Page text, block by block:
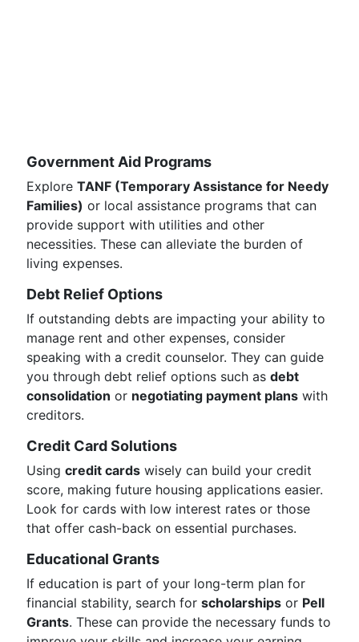
Government Aid Programs
Explore TANF (Temporary Assistance for Needy
Families) or local assistance programs that can
provide support with utilities and other
necessities. These can alleviate the burden of
living expenses.
Debt Relief Options
If outstanding debts are impacting your ability to
manage rent and other expenses, consider
speaking with a credit counselor. They can guide
you through debt relief options such as debt
consolidation or negotiating payment plans with
creditors.
Credit Card Solutions
Using credit cards wisely can build your credit
score, making future housing applications easier.
Look for cards with low interest rates or those
that offer cash-back on essential purchases.
Educational Grants
If education is part of your long-term plan for
financial stability, search for scholarships or Pell
Grants. These can provide the necessary funds to